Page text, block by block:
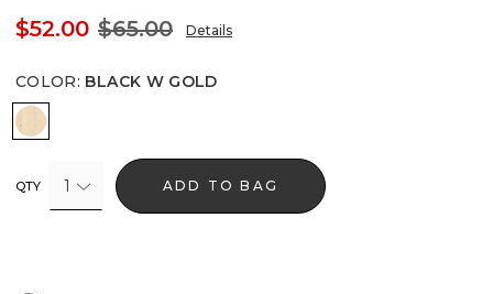
$52.00 $65.00 Details
COLOR: BLACK W GOLD
Black w Gold
QTY 1 ADD TO BAG